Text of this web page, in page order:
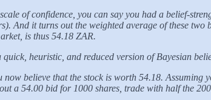
of confidence, you can say you had a belief-
And it turns out the weighted average of these
is thus 54.18 ZAR.
quick, heuristic, and reduced version of Bayesian
now believe that the stock is worth 54.18. Assuming
a 54.00 bid for 1000 shares, trade with half the